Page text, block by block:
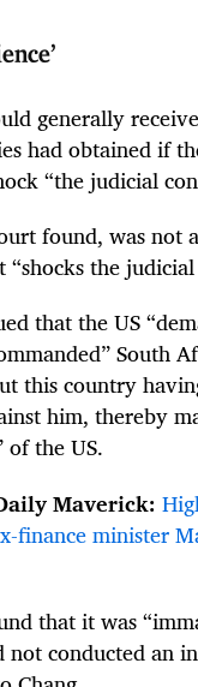
generally
had obtained if
“the judicial
found, was not
the judicial
that the US
South
this country
him, thereby
of the US.
Maverick:
finance minister
that it was
not conducted an